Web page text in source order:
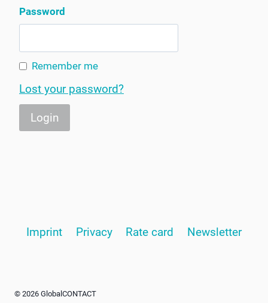
Password
Remember me
Lost your password?
Imprint Privacy Rate card Newsletter
© 2026 GlobalCONTACT